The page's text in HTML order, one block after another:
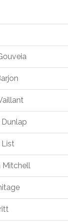
List
Mitchell